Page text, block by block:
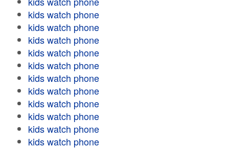
kids watch phone
kids watch phone
kids watch phone
kids watch phone
kids watch phone
kids watch phone
kids watch phone
kids watch phone
kids watch phone
kids watch phone
kids watch phone